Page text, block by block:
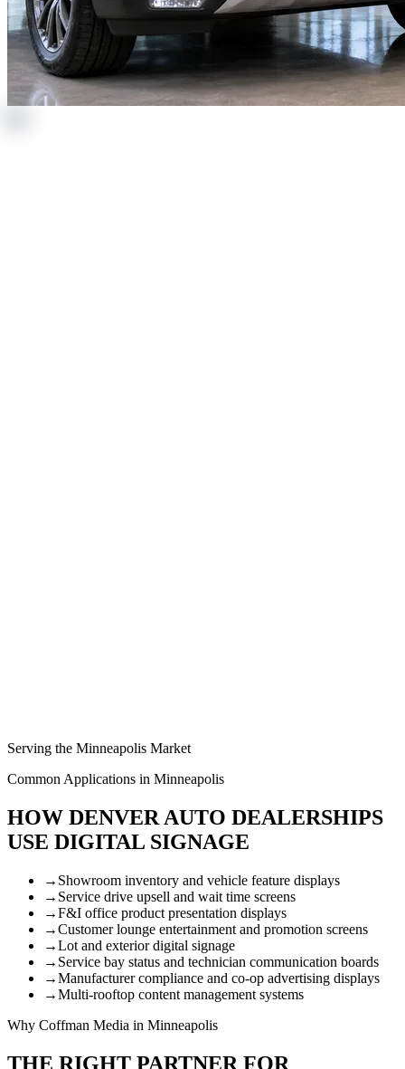
Serving the Minneapolis Market
Common Applications in Minneapolis
HOW DENVER AUTO DEALERSHIPS
USE DIGITAL SIGNAGE
→ Showroom inventory and vehicle feature displays
→ Service drive upsell and wait time screens
→F&I office product presentation displays
→Customer lounge entertainment and promotion screens
→Lot and exterior digital signage
→ Service bay status and technician communication boards
→Manufacturer compliance and co-op advertising displays
→Multi-rooftop content management systems
Why Coffman Media in Minneapolis
THE RIGHT PARTNER FOR